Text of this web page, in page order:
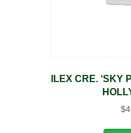
ILEX CRE. ‘SKY
$